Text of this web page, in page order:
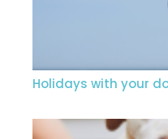
Holidays with your